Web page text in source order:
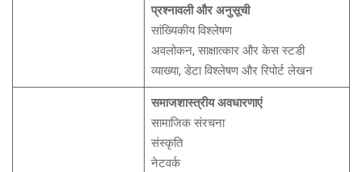
प्रश्नावली और अनुसूची
सांख्यिकीय विश्लेषण
अवलोकन, साक्षात्कार और केस स्टडी
व्याख्या, डेटा विश्लेषण और रिपोर्ट लेखन
समाजशास्त्रीय अवधारणाएं
सामाजिक संरचना
संस्कृति
नेटवर्क